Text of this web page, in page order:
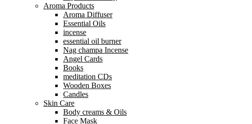
Aroma Products
Aroma Diffuser
Essential Oils
incense
essential oil burner
Nag champa Incense
Angel Cards
Books
meditation CDs
Wooden Boxes
Candles
Skin Care
Body creams & Oils
Face Mask